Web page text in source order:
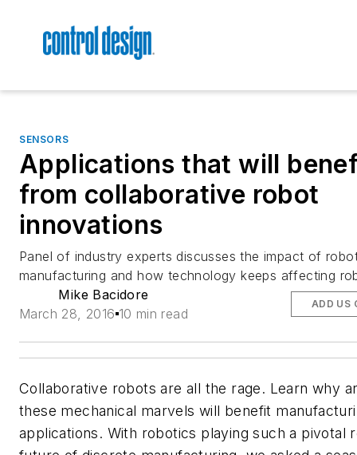
SENSORS
Applications that will
from collaborative robot
innovations
Panel of industry experts discusses the impact of
manufacturing and how technology keeps affecting
Mike Bacidore
March 28, 2016 10 min read
ADD US
Collaborative robots are all the rage. Learn why
these mechanical marvels will benefit
applications. With robotics playing such a pivotal